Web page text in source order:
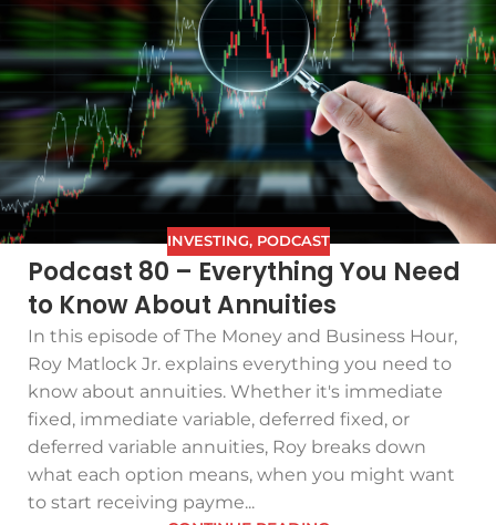
INVESTING, PODCAST
Podcast 80 – Everything You Need
to Know About Annuities
In this episode of The Money and Business Hour,
Roy Matlock Jr. explains everything you need to
know about annuities. Whether it's immediate
fixed, immediate variable, deferred fixed, or
deferred variable annuities, Roy breaks down
what each option means, when you might want
to start receiving payme...